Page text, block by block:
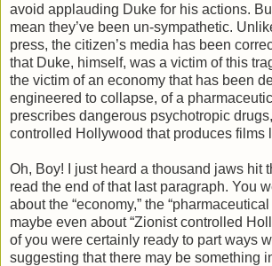
avoid applauding Duke for his actions.
mean they’ve been un-sympathetic.
press, the citizen’s media has been
that Duke, himself, was a victim of this
the victim of an economy that has been
engineered to collapse, of a
prescribes dangerous psychotropic
controlled Hollywood that produces films
Oh, Boy! I just heard a thousand jaws hit
read the end of that last paragraph. You
about the “economy,” the “pharmaceutical
maybe even about “Zionist controlled
of you were certainly ready to part ways
suggesting that there may be something